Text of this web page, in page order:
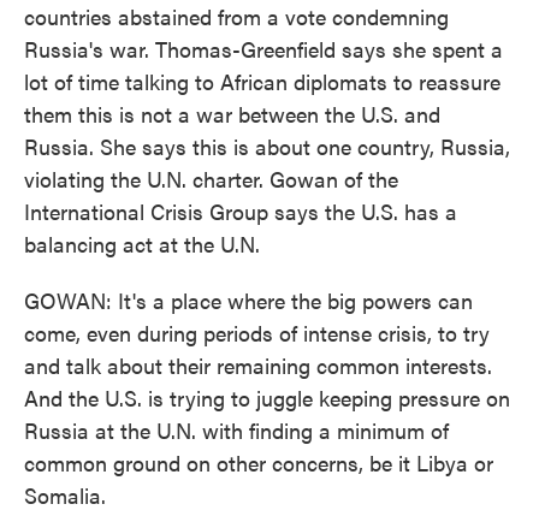
countries abstained from a vote condemning
Russia's war. Thomas-Greenfield says she spent a
lot of time talking to African diplomats to reassure
them this is not a war between the U.S. and
Russia. She says this is about one country, Russia,
violating the U.N. charter. Gowan of the
International Crisis Group says the U.S. has a
balancing act at the U.N.
GOWAN: It's a place where the big powers can
come, even during periods of intense crisis, to try
and talk about their remaining common interests.
And the U.S. is trying to juggle keeping pressure on
Russia at the U.N. with finding a minimum of
common ground on other concerns, be it Libya or
Somalia.